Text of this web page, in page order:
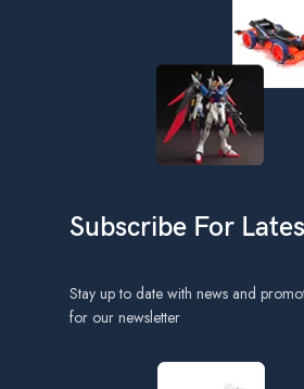
Subscribe For
Stay up to date with news and
for our newsletter